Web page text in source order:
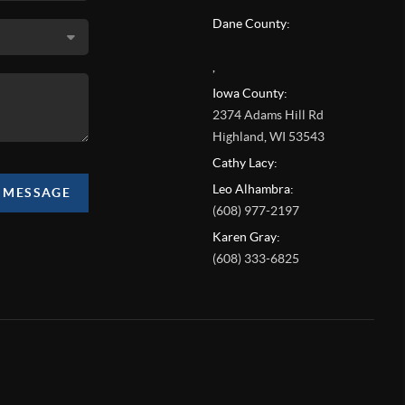
Dane County:
,
Iowa County:
2374 Adams Hill Rd
Highland,WI 53543
Cathy Lacy:
Leo Alhambra:
(608) 977-2197
Karen Gray:
(608) 333-6825